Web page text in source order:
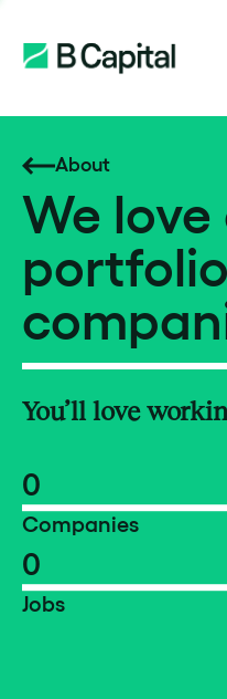
About
We love
portfolio
You’ll love
0
Companies
0
Jobs